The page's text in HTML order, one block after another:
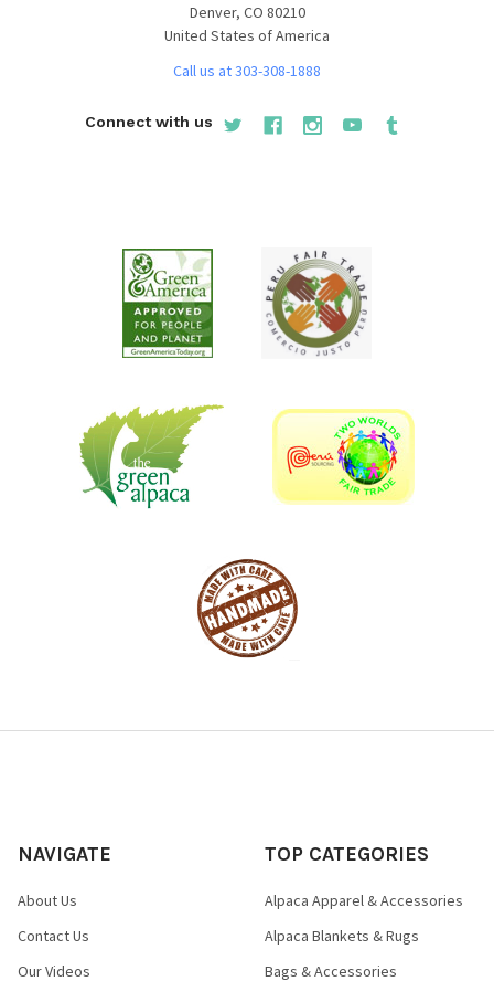
Denver, CO 80210
United States of America
Call us at 303-308-1888
Connect with us
NAVIGATE
About Us
Contact Us
Our Videos
TOP CATEGORIES
Alpaca Apparel & Accessories
Alpaca Blankets & Rugs
Bags & Accessories